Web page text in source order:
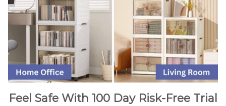
Feel Safe With 100 Day Risk-Free Trial